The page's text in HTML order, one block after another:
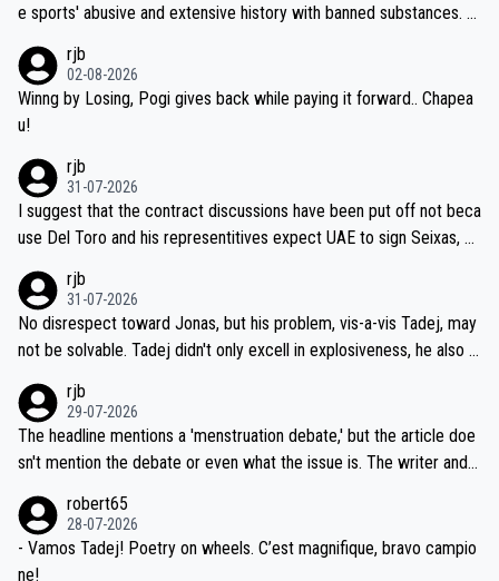
e sports' abusive and extensive history with banned substances. B
sticated drug use and masking, and how illegal substances might b
e employed, and mindful of the statement that publicly testing cyc
ling's two greatest stars sends the loudest possible message to te
ecessary, or fair, to wake Jonas at 2AM, while allowing three extra
hours of sleep to Tadej, and no testing at all for their closest com
petitors during cycling's most important race. If such testing is tho
iught to be necessary, than administer the tests to ALL top compe
titors, at the same exact time, and that time should be around 5A
M, not 2AM. Testing is important, but not more so than the health a
nd safety of the riders.
rjb
02-08-2026
Winng by Losing, Pogi gives back while paying it forward.. Chapea
u!
rjb
31-07-2026
I suggest that the contract discussions have been put off not beca
use Del Toro and his representitives expect UAE to sign Seixas, w
on't want to set a ceiling on a new contract until they see the size
and length of Seixas' deal. That, or so it seems to me, is the actual
reason for Del Toro putting off talks on an extension. Because the
ng world-class GC contenders, including the G.O.A.T., seems far-fet
ched, if not completely ludicrous.
rjb
31-07-2026
No disrespect toward Jonas, but his problem, vis-a-vis Tadej, may
not be solvable. Tadej didn't only excell in explosiveness, he also d
dn't have any trouble winning both the Giro and the Tour last year.
Moreover, his explanation regarding poor planning by the Visma te
am, also strikes me as questionable, given all the experience and e
valid champion and a fine human being.
rjb
29-07-2026
The headline mentions a 'menstruation debate,' but the article doe
sn't mention the debate or even what the issue is. The writer and t
robert65
28-07-2026
- Vamos Tadej! Poetry on wheels. C’est magnifique, bravo campio
ne!